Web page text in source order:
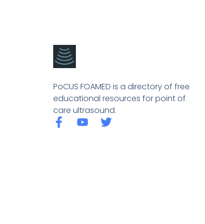
PoCUS FOAMED is a directory of free
educational resources for point of
care ultrasound.